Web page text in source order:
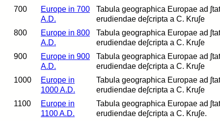
700
Europe in 700
A.D.
Tabula geographica Europae ad
erudiendae deʃcripta a C. Kruʃe
800
Europe in 800
A.D.
Tabula geographica Europae ad
erudiendae deʃcripta a C. Kruʃe
900
Europe in 900
A.D.
Tabula geographica Europae ad
erudiendae deʃcripta a C. Kruʃe
1000
Europe in
1000 A.D.
Tabula geographica Europae ad
erudiendae deʃcripta a C. Kruʃe
1100
Europe in
1100 A.D.
Tabula geographica Europae ad
erudiendae deʃcripta a C. Kruʃe.